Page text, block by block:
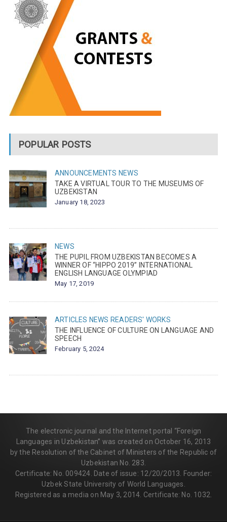
POPULAR POSTS
ANNOUNCEMENTS NEWS
TAKE A VIRTUAL TOUR TO THE MUSEUMS OF
UZBEKISTAN
January 18, 2023
NEWS
THE PUPIL FROM UZBEKISTAN BECOMES A
WINNER OF “HIPPO 2019” INTERNATIONAL
ENGLISH LANGUAGE OLYMPIAD
May 17, 2019
ARTICLES NEWS READERS' WORKS
THE INFLUENCE OF CULTURE ON LANGUAGE AND
SPEECH
February 5, 2024
The electronic journal and the Internet portal “Foreign
Languages in Uzbekistan” was created on October 16, 2013
by the Resolution of the Cabinet of Ministers of the Republic of
Uzbekistan No. 283.
Certificate: No. 009424. Date of issue: 12/20/2013. Founder:
Uzbek State University of World Languages.
Registered as a media on May 3, 2014. Certificate: No. 1032.